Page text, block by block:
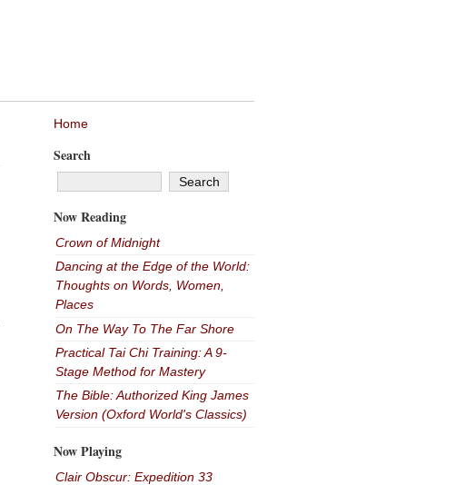
Home
Search
Now Reading
Crown of Midnight
Dancing at the Edge of the World:
Thoughts on Words, Women,
Places
On The Way To The Far Shore
Practical Tai Chi Training: A 9-
Stage Method for Mastery
The Bible: Authorized King James
Version (Oxford World's Classics)
Now Playing
Clair Obscur: Expedition 33